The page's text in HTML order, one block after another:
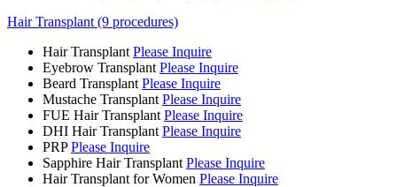
Hair Transplant (9 procedures)
Hair Transplant Please Inquire
Eyebrow Transplant Please Inquire
Beard Transplant Please Inquire
Mustache Transplant Please Inquire
FUE Hair Transplant Please Inquire
DHI Hair Transplant Please Inquire
PRP Please Inquire
Sapphire Hair Transplant Please Inquire
Hair Transplant for Women Please Inquire